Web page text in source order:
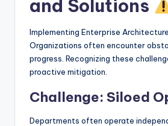
and Solutions
Implementing Enterprise
Organizations often encounter
progress. Recognizing these
proactive mitigation.
Challenge: Siloed
Departments often operate